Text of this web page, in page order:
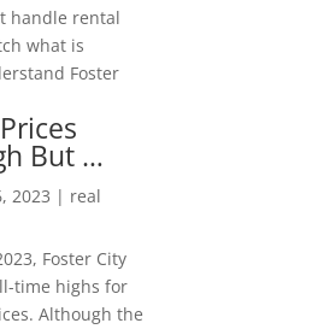
handle rental
what is
Foster
But …
2023 | real
Foster City
time highs for
Although the